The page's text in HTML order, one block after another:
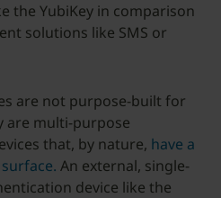
the YubiKey in comparison
solutions like SMS or
are not purpose-built for
are multi-purpose
that, by nature, have a
An external, single-
device like the